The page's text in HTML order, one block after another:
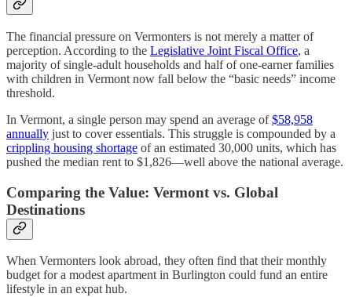
The financial pressure on Vermonters is not merely a matter of
perception. According to the Legislative Joint Fiscal Office, a
majority of single-adult households and half of one-earner families
with children in Vermont now fall below the “basic needs” income
threshold.
In Vermont, a single person may spend an average of$58,958
annually just to cover essentials. This struggle is compounded by a
crippling housing shortage of an estimated 30,000 units, which has
pushed the median rent to $1,826—well above the national average.
Comparing the Value: Vermont vs. Global
Destinations
When Vermonters look abroad, they often find that their monthly
budget for a modest apartment in Burlington could fund an entire
lifestyle in an expat hub.